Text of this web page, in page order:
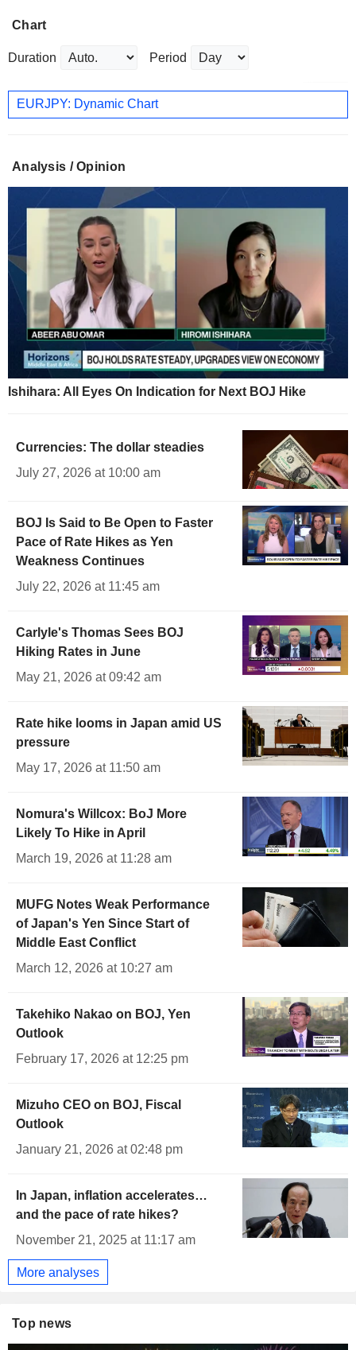
Chart
Duration Period
EURJPY: Dynamic Chart
Analysis / Opinion
Ishihara: All Eyes On Indication for Next BOJ Hike
Currencies: The dollar steadies
July 27, 2026 at 10:00 am
BOJ Is Said to Be Open to Faster
Pace of Rate Hikes as Yen
Weakness Continues
July 22, 2026 at 11:45 am
Carlyle's Thomas Sees BOJ
Hiking Rates in June
May 21, 2026 at 09:42 am
Rate hike looms in Japan amid US
pressure
May 17, 2026 at 11:50 am
Nomura's Willcox: BoJ More
Likely To Hike in April
March 19, 2026 at 11:28 am
MUFG Notes Weak Performance
of Japan's Yen Since Start of
Middle East Conflict
March 12, 2026 at 10:27 am
Takehiko Nakao on BOJ, Yen
Outlook
February 17, 2026 at 12:25 pm
Mizuho CEO on BOJ, Fiscal
Outlook
January 21, 2026 at 02:48 pm
In Japan, inflation accelerates…
and the pace of rate hikes?
November 21, 2025 at 11:17 am
More analyses
Top news